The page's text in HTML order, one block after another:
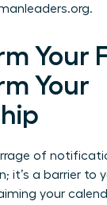
.
Your
Your
of
it’s a barrier to
your